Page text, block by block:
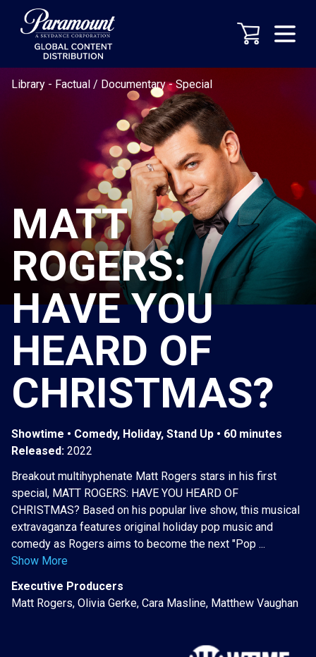
Library - Factual / Documentary-Special
MATT
ROGERS:
HAVE YOU
HEARD OF
CHRISTMAS?
Showtime • Comedy, Holiday, Stand Up • 60 minutes
Released: 2022
Breakout multihyphenate Matt Rogers stars in his first
special, MATT ROGERS: HAVE YOU HEARD OF
CHRISTMAS? Based on his popular live show, this musical
extravaganza features original holiday pop music and
comedy as Rogers aims to become the next "Pop ...
Show More
Executive Producers
Matt Rogers, Olivia Gerke, Cara Masline, Matthew Vaughan